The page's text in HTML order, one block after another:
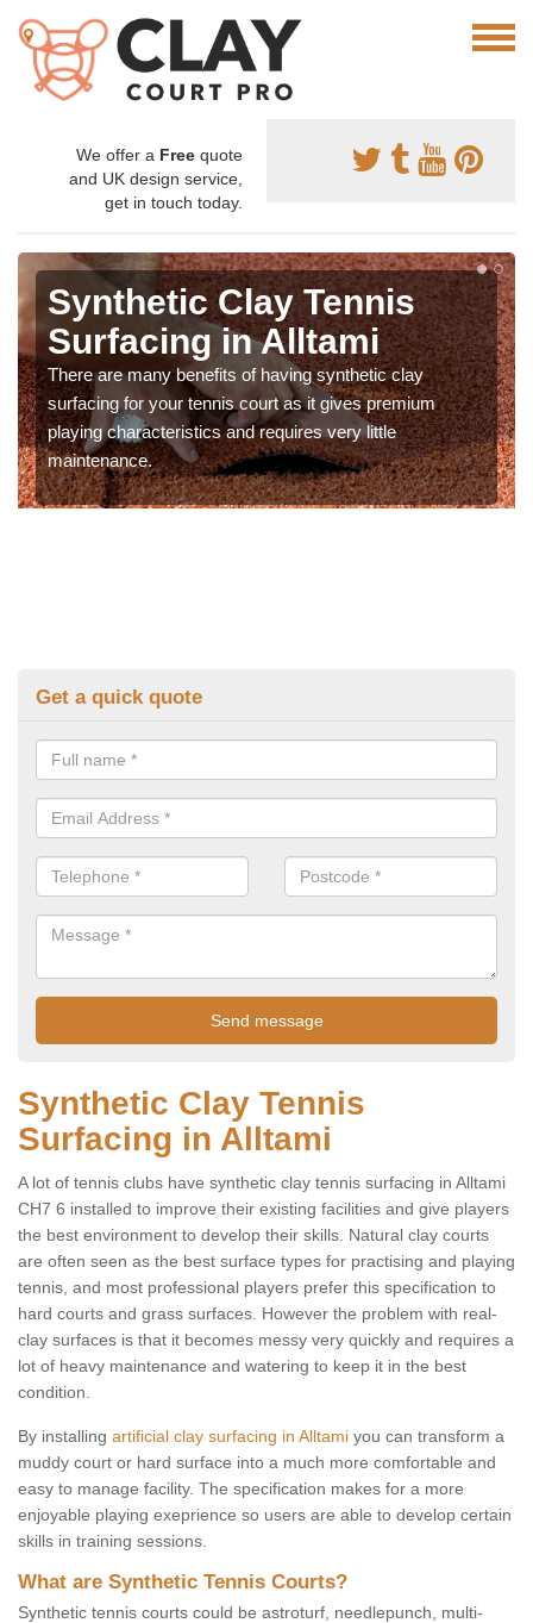
We offer a Free quote
and UK design service,
get in touch today.
Synthetic Clay Tennis
Surfacing in Alltami
There are many benefits of having synthetic clay
surfacing for your tennis court as it gives premium
playing characteristics and requires very little
maintenance.
Get a quick quote
Synthetic Clay Tennis
Surfacing in Alltami
A lot of tennis clubs have synthetic clay tennis surfacing in Alltami
CH7 6 installed to improve their existing facilities and give players
the best environment to develop their skills. Natural clay courts
are often seen as the best surface types for practising and playing
tennis, and most professional players prefer this specification to
hard courts and grass surfaces. However the problem with real-
clay surfaces is that it becomes messy very quickly and requires a
lot of heavy maintenance and watering to keep it in the best
condition.
By installing artificial clay surfacing in Alltami you can transform a
muddy court or hard surface into a much more comfortable and
easy to manage facility. The specification makes for a more
enjoyable playing exeprience so users are able to develop certain
skills in training sessions.
What are Synthetic Tennis Courts?
Synthetic tennis courts could be astroturf, needlepunch, multi-